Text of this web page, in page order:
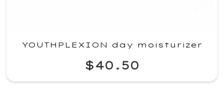
YOUTHPLEXION day moisturizer
$40.50